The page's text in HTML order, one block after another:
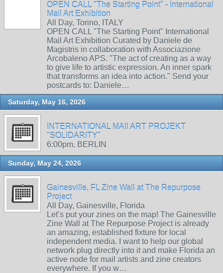
OPEN CALL "The Starting Point" - International
Mail Art Exhibition
All Day, Torino, ITALY
OPEN CALL "The Starting Point" International
Mail Art Exhibition Curated by Daniele de
Magistris in collaboration with Associazione
Arcobaleno APS. "The act of creating as a way
to give life to artistic expression. An inner spark
that transforms an idea into action." Send your
postcards to: Daniele…
Saturday, May 16, 2026
INTERNATIONAL MAIl ART PROJEKT
"SOLIDARITY"
6:00pm, BERLIN
Sunday, May 24, 2026
Gainesville, FL Zine Wall at The Repurpose
Project
All Day, Gainesville, Florida
Let’s put your zines on the map! The Gainesville
Zine Wall at The Repurpose Project is already
an amazing, established fixture for local
independent media. I want to help our global
network plug directly into it and make Florida an
active node for mail artists and zine creators
everywhere. If you w…